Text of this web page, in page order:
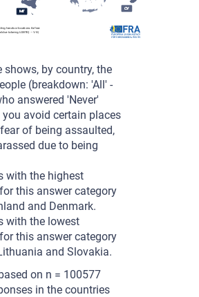
CY
CY
CY
CY
CY
MT
MT
MT
MT
MT
hands or locations for fear
due to being LGBTIQ – V8 |
shows, by country, the
(breakdown: 'All' -
answered 'Never'
avoid certain places
of being assaulted,
due to being
with the highest
this answer category
and Denmark.
with the lowest
this answer category
and Slovakia.
on n = 100577
in the countries